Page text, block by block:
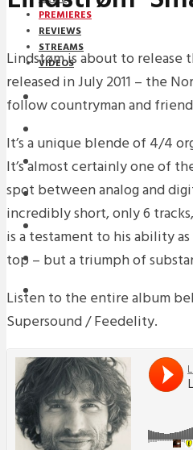
PREMIERES
REVIEWS
STREAMS
VIDEOS
STREAMS
NEWS
INTERVIEWS
REVIEWS
DOWNLOADS
MIXTAPES
Lindstøm is about to release
released in July 2011 – the
follow countryman and
It’s a unique blende of 4/4
It’s almost certainly one of
spot between analog and
incredibly short, only 6
is a testament to his ability
top – but a triumph of
Listen to the entire album
Supersound / Feedelity.